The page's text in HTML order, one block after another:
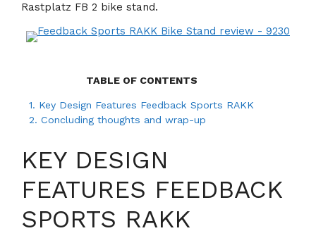
Rastplatz FB 2 bike stand.
TABLE OF CONTENTS
1. Key Design Features Feedback Sports RAKK
2. Concluding thoughts and wrap-up
KEY DESIGN
FEATURES FEEDBACK
SPORTS RAKK